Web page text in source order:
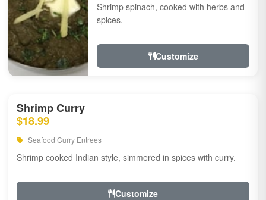
Shrimp spinach, cooked with herbs and
spices.
Customize
Shrimp Curry
$18.99
Seafood Curry Entrees
Shrimp cooked Indian style, simmered in spices with curry.
Customize